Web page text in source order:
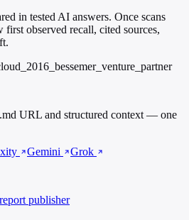
in tested AI answers. Once scans
observed recall, cited sources,
URL and structured context — one
Gemini
Grok
report publisher